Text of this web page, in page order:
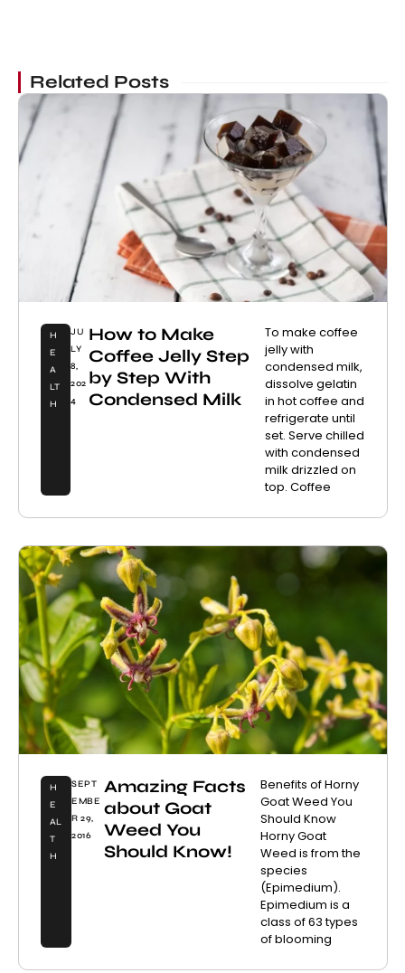
Related Posts
H
E
A
LT
H
JU
LY
8,
202
4
How to Make
Coffee Jelly Step
by Step With
Condensed Milk
To make coffee
jelly with
condensed milk,
dissolve gelatin
in hot coffee and
refrigerate until
set. Serve chilled
with condensed
milk drizzled on
top. Coffee
H
E
AL
T
H
SEPT
EMBE
R 29,
2016
Amazing Facts
about Goat
Weed You
Should Know!
Benefits of Horny
Goat Weed You
Should Know
Horny Goat
Weed is from the
species
(Epimedium).
Epimedium is a
class of 63 types
of blooming